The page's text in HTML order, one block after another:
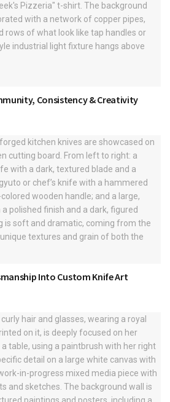
Consistency & Creativity
Into Custom Knife Art